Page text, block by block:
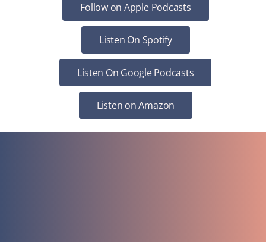
Follow on Apple Podcasts
Listen On Spotify
Listen On Google Podcasts
Listen on Amazon